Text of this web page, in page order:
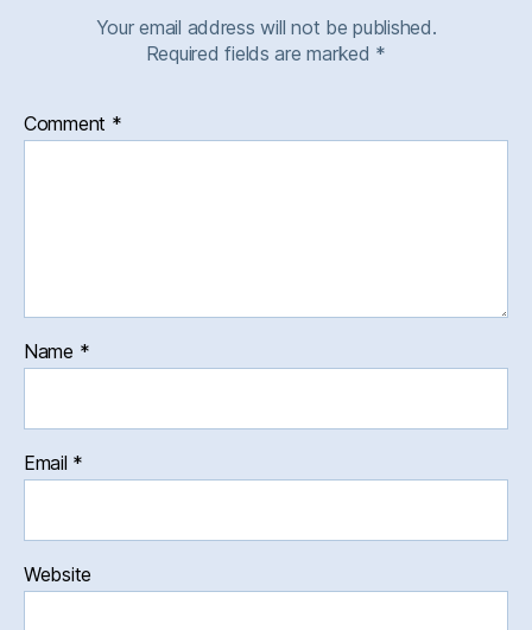
Your email address will not be published.
Required fields are marked *
Comment *
Name *
Email *
Website